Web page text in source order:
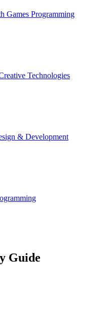
Games Programming
Technologies
& Development
Guide